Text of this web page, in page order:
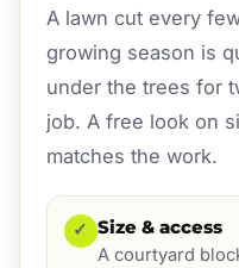
A lawn cut every
growing season is
under the trees for
job. A free look on
matches the work.
✓ Size & access
A courtyard